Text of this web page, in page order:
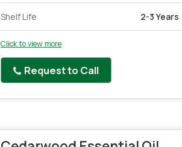
Shelf Life 2-3 Years
Click to view more
Request to Call